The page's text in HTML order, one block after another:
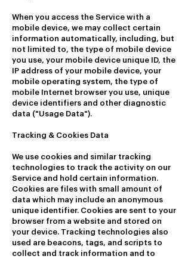
When you access the Service with a
mobile device, we may collect certain
information automatically, including, but
not limited to, the type of mobile device
you use, your mobile device unique ID, the
IP address of your mobile device, your
mobile operating system, the type of
mobile Internet browser you use, unique
device identifiers and other diagnostic
data ("Usage Data").
Tracking & Cookies Data
We use cookies and similar tracking
technologies to track the activity on our
Service and hold certain information.
Cookies are files with small amount of
data which may include an anonymous
unique identifier. Cookies are sent to your
browser from a website and stored on
your device. Tracking technologies also
used are beacons, tags, and scripts to
collect and track information and to